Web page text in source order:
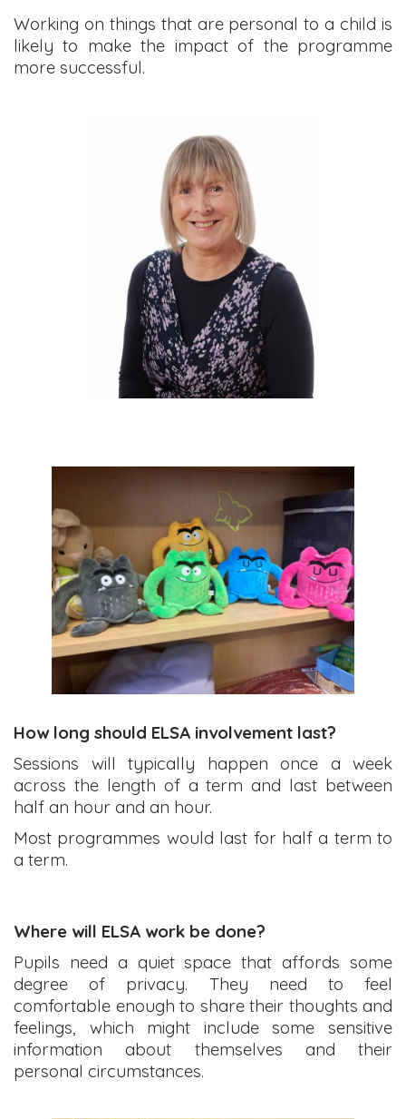
Working on things that are personal to a child is
likely to make the impact of the programme
more successful.
How long should ELSA involvement last?
Sessions will typically happen once a week
across the length of a term and last between
half an hour and an hour.
Most programmes would last for half a term to
a term.
Where will ELSA work be done?
Pupils need a quiet space that affords some
degree of privacy. They need to feel
comfortable enough to share their thoughts and
feelings, which might include some sensitive
information about themselves and their
personal circumstances.